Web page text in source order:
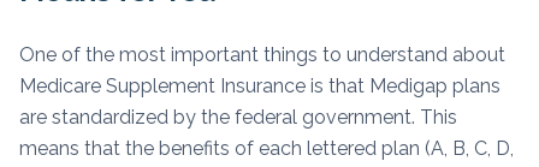
One of the most important things to understand about
Medicare Supplement Insurance is that Medigap plans
are standardized by the federal government. This
means that the benefits of each lettered plan (A, B, C, D,